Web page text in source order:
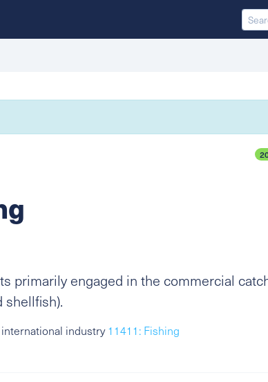
primarily engaged in the commercial
shellfish).
industry11411: Fishing